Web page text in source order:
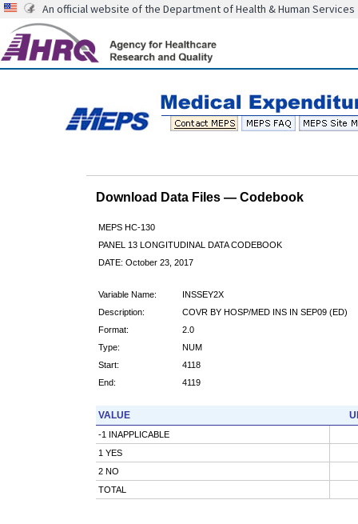
An official website of the Department of Health & Human Services
Download Data Files — Codebook
MEPS HC-130
PANEL 13 LONGITUDINAL DATA CODEBOOK
DATE: October 23, 2017
Variable Name:
INSSEY2X
Description:
COVR BY HOSP/MED INS IN SEP09 (ED)
Format:
2.0
Type:
NUM
Start:
4118
End:
4119
VALUE
-1 INAPPLICABLE
1 YES
2 NO
TOTAL